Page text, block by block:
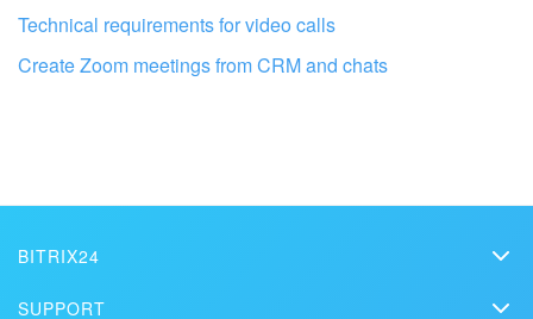
professionals
Technical requirements for video calls
Create Zoom meetings from CRM and chats
BITRIX24
SUPPORT